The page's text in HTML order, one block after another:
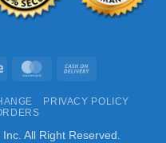
Stripe MasterCard
Delivery
PRIVACY POLICY
All Right Reserved.